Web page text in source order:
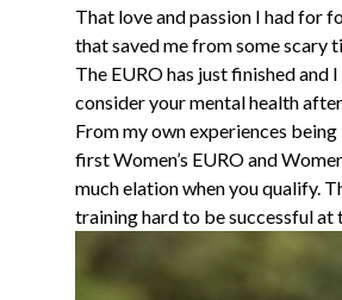
That love and passion I had for
that saved me from some scary
The EURO has just finished and
consider your mental health
From my own experiences being
first Women’s EURO and
much elation when you qualify.
training hard to be successful at